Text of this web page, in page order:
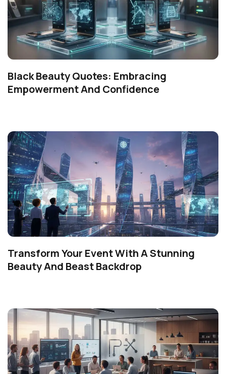
Black Beauty Quotes: Embracing
Empowerment And Confidence
Transform Your Event With A Stunning
Beauty And Beast Backdrop